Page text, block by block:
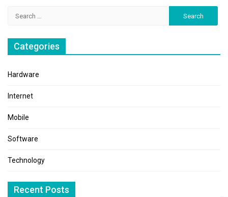
Categories
Hardware
Internet
Mobile
Software
Technology
Recent Posts